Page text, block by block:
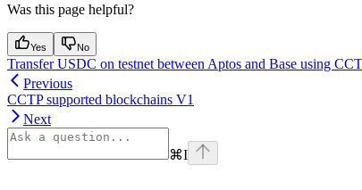
Was this page helpful?
Yes No
Transfer USDC on testnet between Aptos and Base using
Previous
CCTP supported blockchains V1
Next
⌘I